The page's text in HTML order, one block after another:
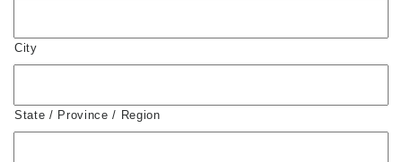
City
State / Province / Region